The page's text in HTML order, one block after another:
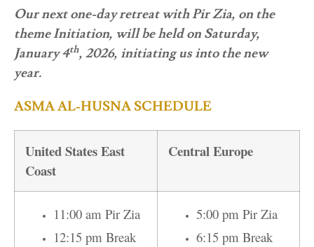
Our next one-day retreat with Pir Zia, on the
theme Initiation, will be held on Saturday,
January 4th, 2026, initiating us into the new
year.
ASMA AL-HUSNA SCHEDULE
United States East
Coast
Central Europe
11:00 am Pir Zia
12:15 pm Break
5:00 pm Pir Zia
6:15 pm Break